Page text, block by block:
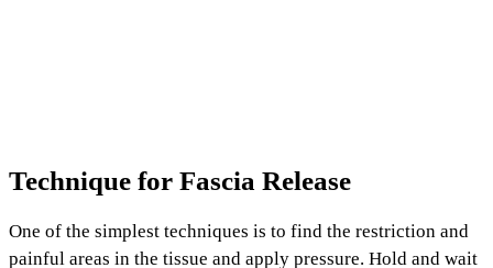
Technique for Fascia Release
One of the simplest techniques is to find the restriction and
painful areas in the tissue and apply pressure. Hold and wait